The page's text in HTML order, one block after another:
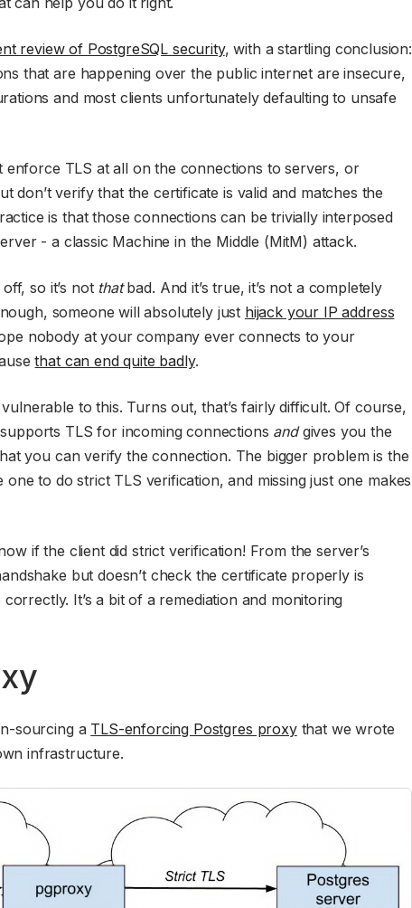
review of PostgreSQL security, with a startling conclusion:
that are happening over the public internet are insecure,
and most clients unfortunately defaulting to unsafe
enforce TLS at all on the connections to servers, or
don’t verify that the certificate is valid and matches the
is that those connections can be trivially interposed
- a classic Machine in the Middle (MitM) attack.
so it’s not thatbad. And it’s true, it’s not a completely
someone will absolutely just hijack your IP address
nobody at your company ever connects to your
that can end quite badly.
to this. Turns out, that’s fairly difficult. Of course,
TLS for incoming connections andgives you the
you can verify the connection. The bigger problem is the
to do strict TLS verification, and missing just one makes
if the client did strict verification! From the server’s
but doesn’t check the certificate properly is
It’s a bit of a remediation and monitoring
sourcing a TLS-enforcing Postgres proxythat we wrote
infrastructure.